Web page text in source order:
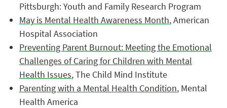
Pittsburgh: Youth and Family Research Program
May is Mental Health Awareness Month, American
Hospital Association
Preventing Parent Burnout: Meeting the Emotional
Challenges of Caring for Children with Mental
Health Issues, The Child Mind Institute
Parenting with a Mental Health Condition, Mental
Health America